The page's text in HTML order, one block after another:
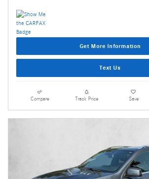
Get More Information
Text Us
Compare Track Price Save